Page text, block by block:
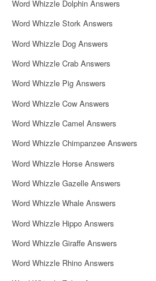
Word Whizzle Dolphin Answers
Word Whizzle Stork Answers
Word Whizzle Dog Answers
Word Whizzle Crab Answers
Word Whizzle Pig Answers
Word Whizzle Cow Answers
Word Whizzle Camel Answers
Word Whizzle Chimpanzee Answers
Word Whizzle Horse Answers
Word Whizzle Gazelle Answers
Word Whizzle Whale Answers
Word Whizzle Hippo Answers
Word Whizzle Giraffe Answers
Word Whizzle Rhino Answers